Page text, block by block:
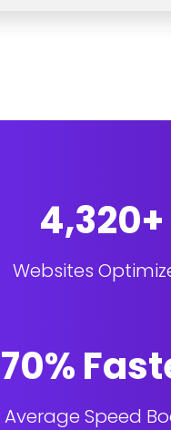
4,320+
Websites
70%
Average Speed